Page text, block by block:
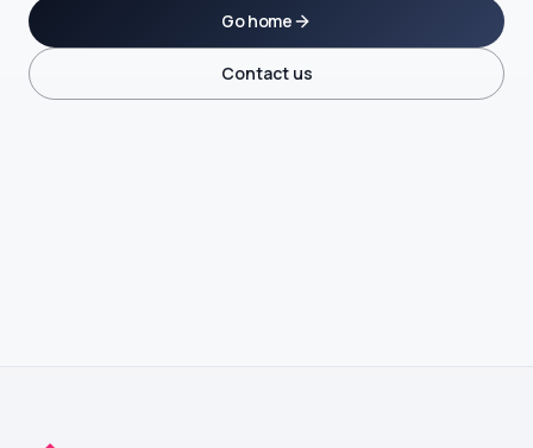
Go home
Contact us